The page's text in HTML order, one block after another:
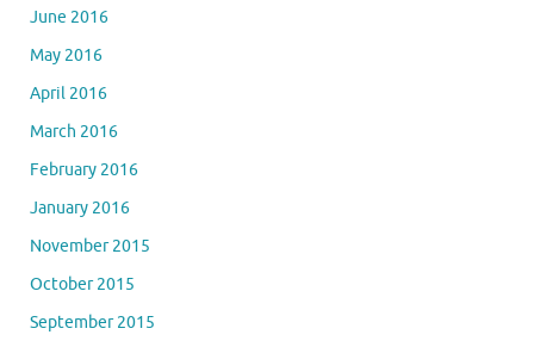
June 2016
May 2016
April 2016
March 2016
February 2016
January 2016
November 2015
October 2015
September 2015